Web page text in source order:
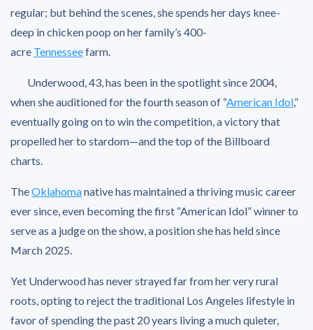
regular; but behind the scenes, she spends her days knee-
deep in chicken poop on her family’s 400-
acre Tennesseefarm.
Underwood, 43, has been in the spotlight since 2004,
when she auditioned for the fourth season of “American Idol,”
eventually going on to win the competition, a victory that
propelled her to stardom—and the top of the Billboard
charts.
TheOklahomanative has maintained a thriving music career
ever since, even becoming the first “American Idol” winner to
serve as a judge on the show, a position she has held since
March 2025.
Yet Underwood has never strayed far from her very rural
roots, opting to reject the traditional Los Angeles lifestyle in
favor of spending the past 20 years living a much quieter,